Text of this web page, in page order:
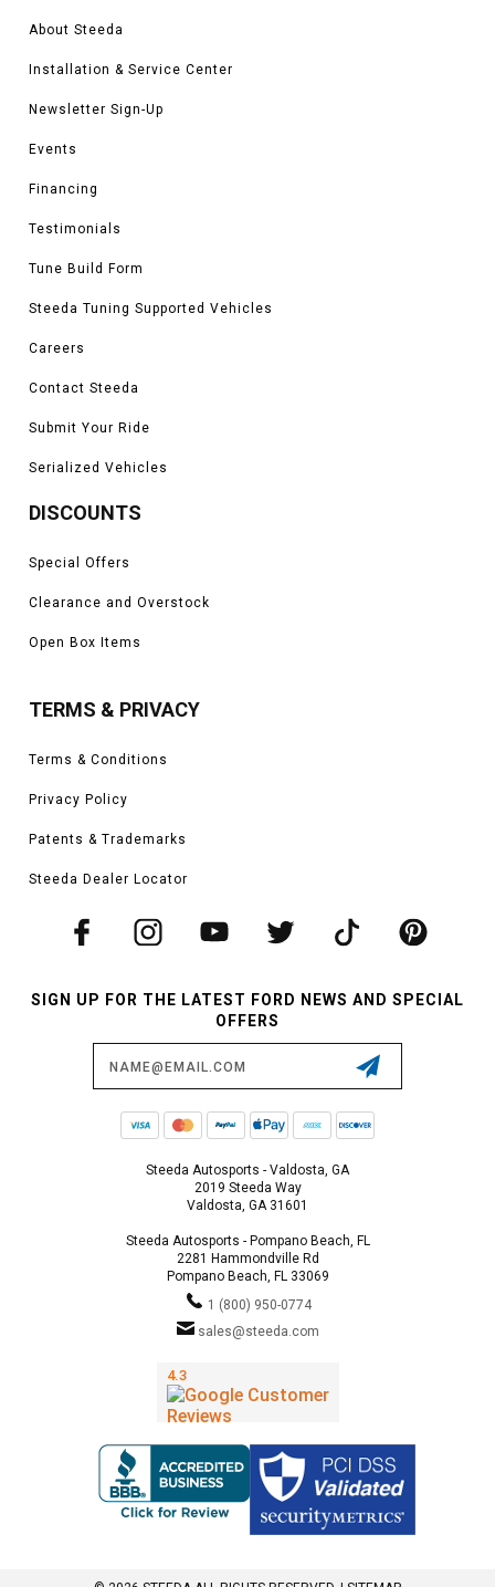
About Steeda
Installation & Service Center
Newsletter Sign-Up
Events
Financing
Testimonials
Tune Build Form
Steeda Tuning Supported Vehicles
Careers
Contact Steeda
Submit Your Ride
Serialized Vehicles
DISCOUNTS
Special Offers
Clearance and Overstock
Open Box Items
TERMS & PRIVACY
Terms & Conditions
Privacy Policy
Patents & Trademarks
Steeda Dealer Locator
SIGN UP FOR THE LATEST FORD NEWS AND SPECIAL
OFFERS
Steeda Autosports - Valdosta, GA
2019 Steeda Way
Valdosta, GA 31601
Steeda Autosports - Pompano Beach, FL
2281 Hammondville Rd
Pompano Beach, FL 33069
1 (800) 950-0774
sales@steeda.com